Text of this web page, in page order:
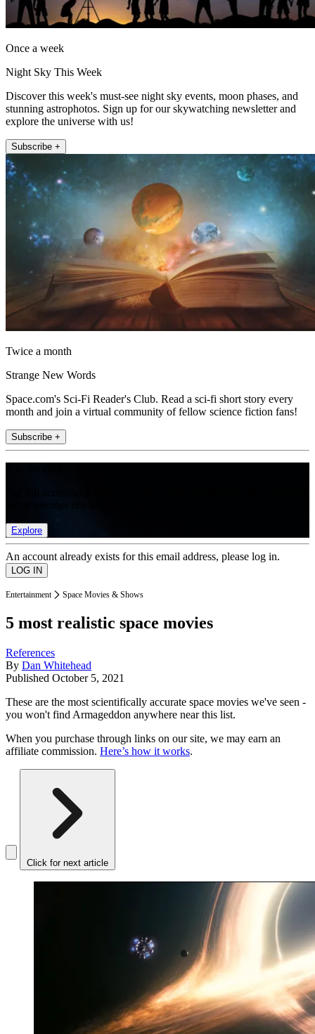
Once a week
Night Sky This Week
Discover this week's must-see night sky events, moon phases, and
stunning astrophotos. Sign up for our skywatching newsletter and
explore the universe with us!
Subscribe +
Twice a month
Strange New Words
Space.com's Sci-Fi Reader's Club. Read a sci-fi short story every
month and join a virtual community of fellow science fiction fans!
Subscribe +
Explore
An account already exists for this email address, please log in.
Entertainment Space Movies & Shows
5 most realistic space movies
References
By Dan Whitehead
Published October 5, 2021
These are the most scientifically accurate space movies we've seen -
you won't find Armageddon anywhere near this list.
When you purchase through links on our site, we may earn an
affiliate commission. Here’s how it works.
Click for next article